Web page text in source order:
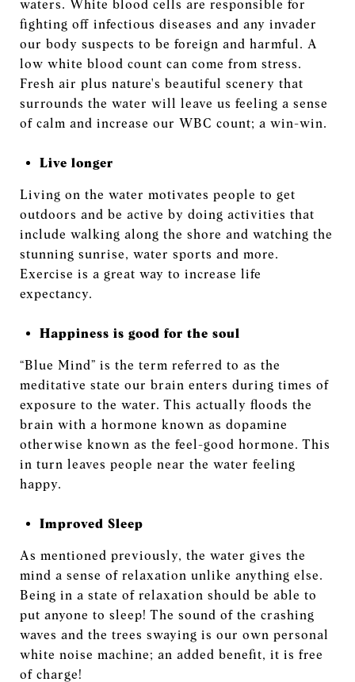
waters. White blood cells are responsible for
fighting off infectious diseases and any invader
our body suspects to be foreign and harmful. A
low white blood count can come from stress.
Fresh air plus nature's beautiful scenery that
surrounds the water will leave us feeling a sense
of calm and increase our WBC count; a win-win.
Live longer
Living on the water motivates people to get
outdoors and be active by doing activities that
include walking along the shore and watching the
stunning sunrise, water sports and more.
Exercise is a great way to increase life
expectancy.
Happiness is good for the soul
“Blue Mind” is the term referred to as the
meditative state our brain enters during times of
exposure to the water. This actually floods the
brain with a hormone known as dopamine
otherwise known as the feel-good hormone. This
in turn leaves people near the water feeling
happy.
Improved Sleep
As mentioned previously, the water gives the
mind a sense of relaxation unlike anything else.
Being in a state of relaxation should be able to
put anyone to sleep! The sound of the crashing
waves and the trees swaying is our own personal
white noise machine; an added benefit, it is free
of charge!